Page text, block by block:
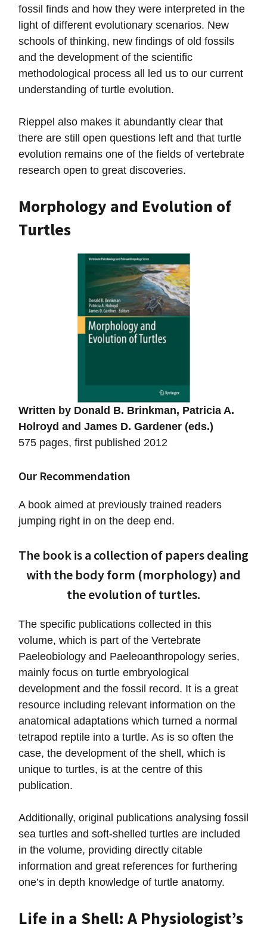
fossil finds and how they were interpreted in the
light of different evolutionary scenarios. New
schools of thinking, new findings of old fossils
and the development of the scientific
methodological process all led us to our current
understanding of turtle evolution.
Rieppel also makes it abundantly clear that
there are still open questions left and that turtle
evolution remains one of the fields of vertebrate
research open to great discoveries.
Morphology and Evolution of
Turtles
Written by Donald B. Brinkman, Patricia A.
Holroyd and James D. Gardener (eds.)
575 pages, first published 2012
Our Recommendation
A book aimed at previously trained readers
jumping right in on the deep end.
The book is a collection of papers dealing
with the body form (morphology) and
the evolution of turtles.
The specific publications collected in this
volume, which is part of the Vertebrate
Paeleobiology and Paeleoanthropology series,
mainly focus on turtle embryological
development and the fossil record. It is a great
resource including relevant information on the
anatomical adaptations which turned a normal
tetrapod reptile into a turtle. As is so often the
case, the development of the shell, which is
unique to turtles, is at the centre of this
publication.
Additionally, original publications analysing fossil
sea turtles and soft-shelled turtles are included
in the volume, providing directly citable
information and great references for furthering
one’s in depth knowledge of turtle anatomy.
Life in a Shell: A Physiologist’s